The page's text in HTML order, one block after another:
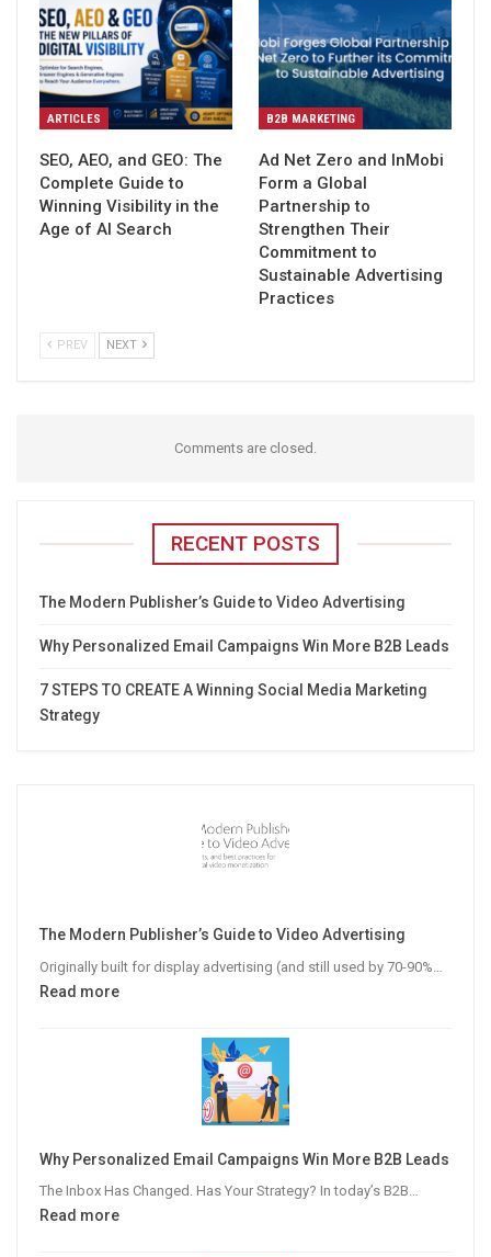
ARTICLES
SEO, AEO, and GEO: The
Complete Guide to
Winning Visibility in the
Age of AI Search
B2B MARKETING
Ad Net Zero and InMobi
Form a Global
Partnership to
Strengthen Their
Commitment to
Sustainable Advertising
Practices
PREV NEXT
Comments are closed.
RECENT POSTS
The Modern Publisher’s Guide to Video Advertising
Why Personalized Email Campaigns Win More B2B Leads
7 STEPS TO CREATE A Winning Social Media Marketing
Strategy
The Modern Publisher’s Guide to Video Advertising
Originally built for display advertising (and still used by 70-90%…
Read more:
Advertising
Why Personalized Email Campaigns Win More B2B Leads
The Inbox Has Changed. Has Your Strategy? In today’s B2B…
Read more: